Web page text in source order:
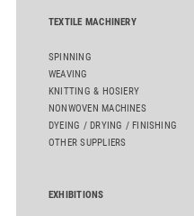
TEXTILE MACHINERY
SPINNING
WEAVING
KNITTING & HOSIERY
NONWOVEN MACHINES
DYEING / DRYING / FINISHING
OTHER SUPPLIERS
EXHIBITIONS